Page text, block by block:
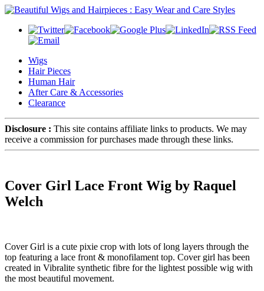
Wigs
Hair Pieces
Human Hair
After Care & Accessories
Clearance
Disclosure : This site contains affiliate links to products. We may
receive a commission for purchases made through these links.
Cover Girl Lace Front Wig by Raquel
Welch
Cover Girl is a cute pixie crop with lots of long layers through the
top featuring a lace front & monofilament top. Cover girl has been
created in Vibralite synthetic fibre for the lightest possible wig with
the most beautiful movement.